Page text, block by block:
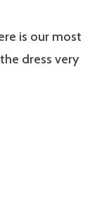
is our most
dress very